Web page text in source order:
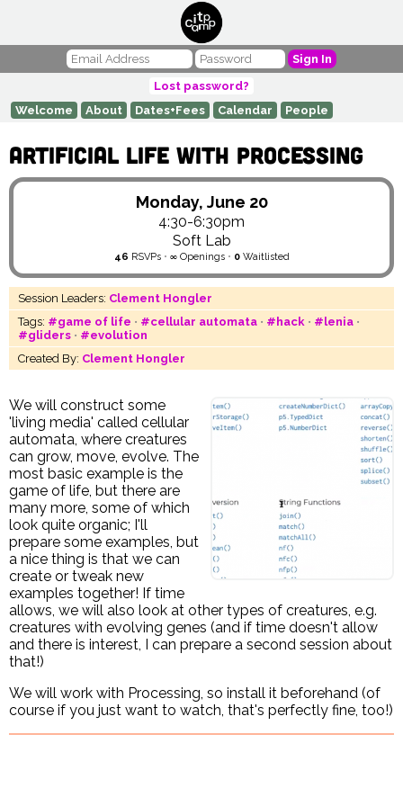
Sign In
Lost password?
Welcome
About Dates+Fees Calendar People
Artificial Life with Processing
Monday, June 20
4:30-6:30pm
Soft Lab
46 RSVPs • ∞Openings • 0Waitlisted
Session Leaders: Clement Hongler
Tags: #game of life • #cellular automata • #hack • #lenia •
#gliders • #evolution
Created By: Clement Hongler
We will construct some
'living media' called cellular
automata, where creatures
can grow, move, evolve. The
most basic example is the
game of life, but there are
many more, some of which
look quite organic; I'll
prepare some examples, but
a nice thing is that we can
create or tweak new
examples together! If time
allows, we will also look at other types of creatures, e.g.
creatures with evolving genes (and if time doesn't allow
and there is interest, I can prepare a second session about
that!)
We will work with Processing, so install it beforehand (of
course if you just want to watch, that's perfectly fine, too!)